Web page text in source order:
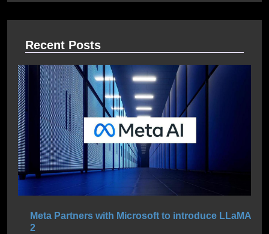
Recent Posts
Meta Partners with Microsoft to introduce LLaMA
2